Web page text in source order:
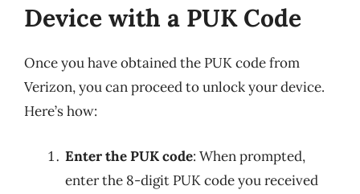
Device with a PUK Code
Once you have obtained the PUK code from
Verizon, you can proceed to unlock your device.
Here’s how:
Enter the PUK code: When prompted,
enter the 8-digit PUK code you received